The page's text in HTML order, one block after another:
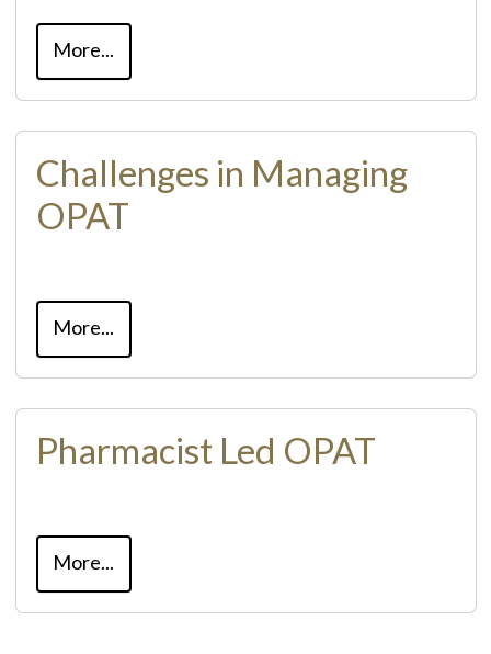
More...
Challenges in Managing
OPAT
More...
Pharmacist Led OPAT
More...